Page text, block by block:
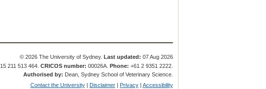
© 2026 The University of Sydney. Last updated: 07 Aug 2026
15 211 513 464.CRICOS number: 00026A.Phone: +61 2 9351 2222.
Authorised by: Dean, Sydney School of Veterinary Science.
Contact the University | Disclaimer | Privacy |Accessibility